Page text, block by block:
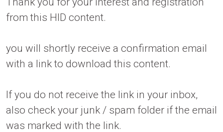
from this HID content.
you will shortly receive a confirmation email
with a link to download this content.
If you do not receive the link in your inbox,
also check your junk / spam folder if the email
was marked with the link.